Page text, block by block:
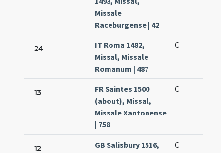
Missale
Raceburgense | 42
24
IT Roma 1482,
Missal, Missale
Romanum | 487
C
13
FR Saintes 1500
(about), Missal,
Missale Xantonense
| 758
C
12
GB Salisbury 1516,
C